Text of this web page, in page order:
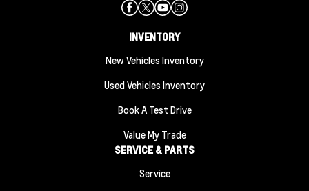
INVENTORY
New Vehicles Inventory
Used Vehicles Inventory
Book A Test Drive
Value My Trade
SERVICE & PARTS
Service